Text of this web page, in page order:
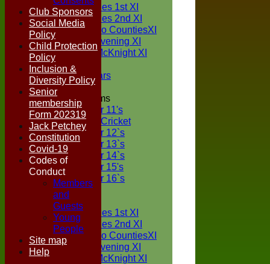
Two Counties 1st XI
Two Counties 2nd XI
Sunday Two CountiesXI
Midweek Evening XI
Sylvester McKnight XI
NECL XI
Boxted Bears
Junior Teams
Under 11's
Kwik Cricket
Under 12`s
Under 13`s
Under 14`s
Under 15's
Under 16`s
FORUM
AVERAGES
Two Counties 1st XI
Two Counties 2nd XI
Sunday Two CountiesXI
Midweek Evening XI
Sylvester McKnight XI
Club Sponsors
Social Media
Policy
Child Protection
Policy
Inclusion &
Diversity Policy
Senior
membership
Form 202319
Jack Petchey
Constitution
Covid-19
Codes of
Conduct
Members
and
Guests
Young
People
Site map
Help